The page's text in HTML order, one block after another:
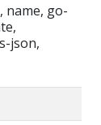
name, go-
json,